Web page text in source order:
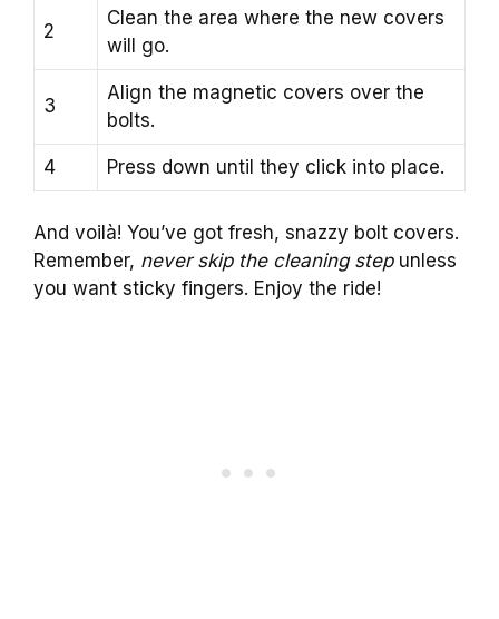
2
Clean the area where the new covers
will go.
3
Align the magnetic covers over the
bolts.
4 Press down until they click into place.
And voilà! You’ve got fresh, snazzy bolt covers.
Remember, never skip the cleaning stepunless
you want sticky fingers. Enjoy the ride!